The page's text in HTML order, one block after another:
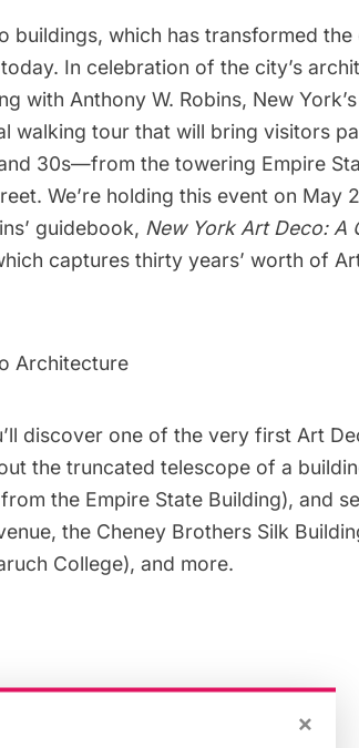
buildings, which has transformed the
In celebration of the city’s
with Anthony W. Robins, New
walking tour that will bring visitors
30s—from the towering Empire
We’re holding this event on May
guidebook, New York Art Deco: A
captures thirty years’ worth of
Architecture
discover one of the very first Art
the truncated telescope of a
the Empire State Building), and
the Cheney Brothers Silk
College), and more.
long.
shoes ×